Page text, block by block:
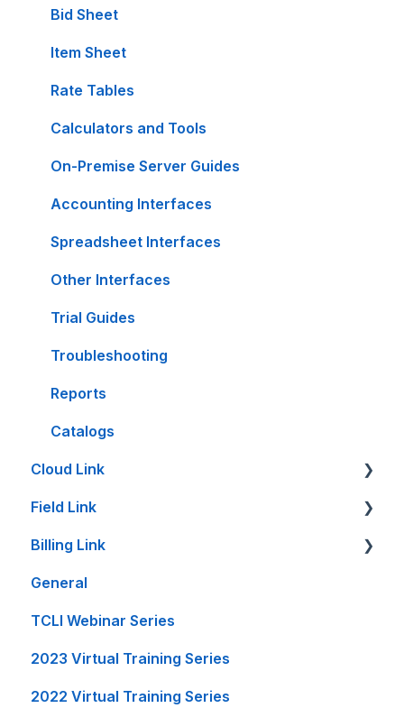
Bid Sheet
Item Sheet
Rate Tables
Calculators and Tools
On-Premise Server Guides
Accounting Interfaces
Spreadsheet Interfaces
Other Interfaces
Trial Guides
Troubleshooting
Reports
Catalogs
Cloud Link
Cloud Link Setup on PC's and other Devices
File Management
Reports and Printing
Setup - Local Project File Backups
Field Link
Setting Up Field Link
Timesheet How-To's
Other How-To's
Accounting
General
Billing Link
Setup
Projects
Invoice Creation
Reports
General
TCLI Webinar Series
2023 Virtual Training Series
2022 Virtual Training Series